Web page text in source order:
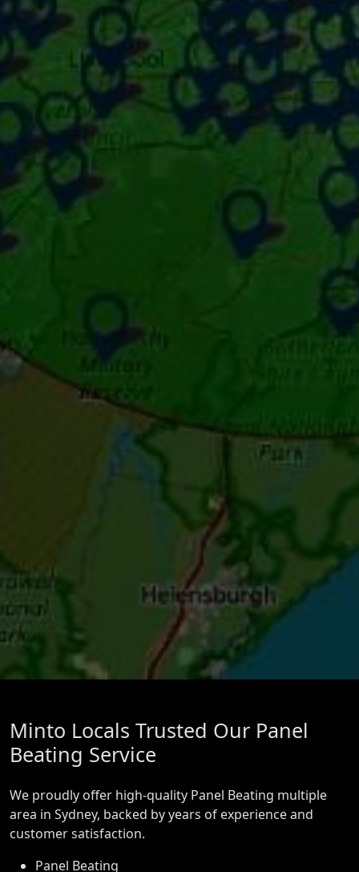
Minto Locals Trusted Our Panel
Beating Service
We proudly offer high-quality Panel Beating multiple
area in Sydney, backed by years of experience and
customer satisfaction.
Panel Beating